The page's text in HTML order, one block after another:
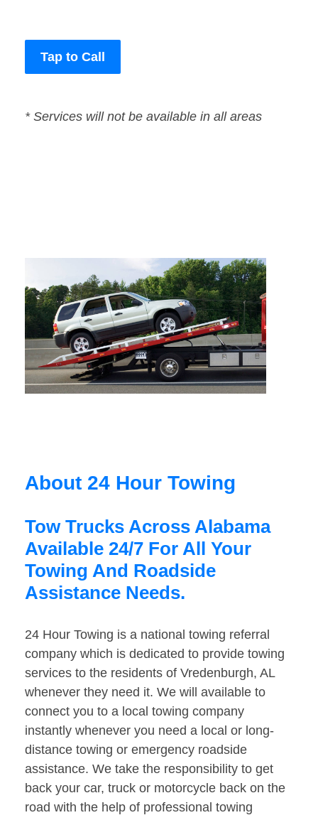
Tap to Call
* Services will not be available in all areas
About 24 Hour Towing
Tow Trucks Across Alabama
Available 24/7 For All Your
Towing And Roadside
Assistance Needs.
24 Hour Towing is a national towing referral
company which is dedicated to provide towing
services to the residents of Vredenburgh, AL
whenever they need it. We will available to
connect you to a local towing company
instantly whenever you need a local or long-
distance towing or emergency roadside
assistance. We take the responsibility to get
back your car, truck or motorcycle back on the
road with the help of professional towing